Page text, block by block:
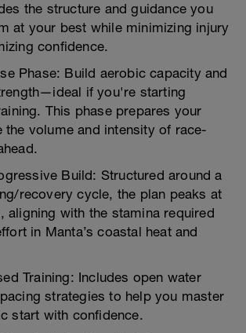
the structure and guidance you
at your best while minimizing injury
confidence.
Phase: Build aerobic capacity and
if you're starting
This phase prepares your
the volume and intensity of race-
Build: Structured around a
recovery cycle, the plan peaks at
aligning with the stamina required
in Manta’s coastal heat and
Training: Includes open water
strategies to help you master
start with confidence.